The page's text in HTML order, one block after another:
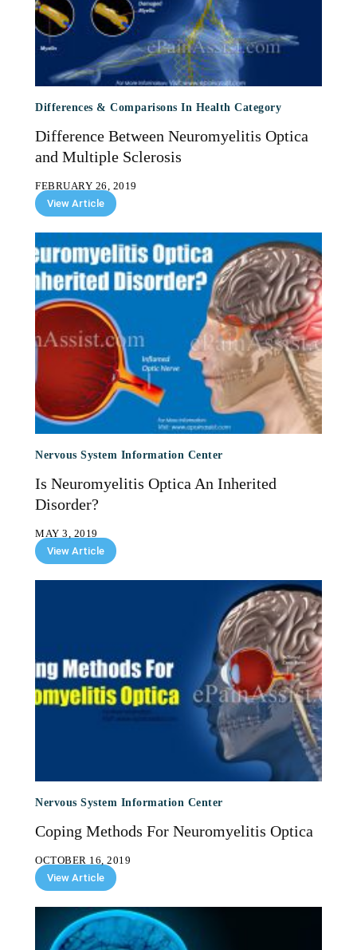
Differences & Comparisons In Health Category
Difference Between Neuromyelitis Optica
and Multiple Sclerosis
FEBRUARY 26, 2019
View Article
Nervous System Information Center
Is Neuromyelitis Optica An Inherited
Disorder?
MAY 3, 2019
View Article
Nervous System Information Center
Coping Methods For Neuromyelitis Optica
OCTOBER 16, 2019
View Article